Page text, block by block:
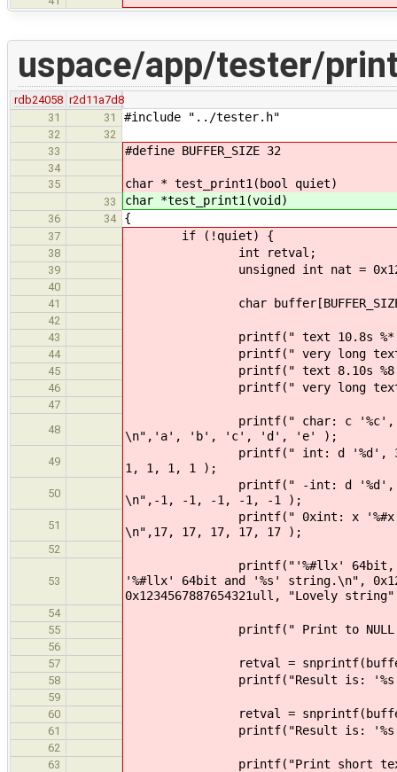
uspace/app/tester/
rdb24058 r2d11a7d8
31
31 #include "../tester.h"
32
32
33
#define BUFFER_SIZE 32
34
35
char * test_print1(bool quiet)
33 char *test_print1(void)
36 34 {
37 if (!quiet) {
38 int retval;
39 unsigned int nat =
40
41
char
42
43
printf(" text 10.8s %*.*s
44 printf(" very long text 10.8s
45 printf(" text 8.10s
46 printf(" very long text 8.10s
47
48
printf(" char: c '%c', 3.2c
\n",'a', 'b', 'c', 'd', 'e' );
49
printf(" int: d '%d', 3.2d
1, 1, 1, 1 );
50
printf(" -int: d '%d', 3.2d
\n",-1, -1, -1, -1, -1 );
51
printf(" 0xint: x '%#x', 5.3x
\n",17, 17, 17, 17, 17 );
52
53
printf("'%#llx' 64bit, '%#x'
'%#llx' 64bit and '%s' string.\n",
0x1234567887654321ull, "Lovely
54
55
printf(" Print to NULL
56
57
retval = snprintf(buffer,
58 printf("Result is: '%s',
59
60
retval = snprintf(buffer,
61 printf("Result is: '%s',
62
63
printf("Print short text to %d